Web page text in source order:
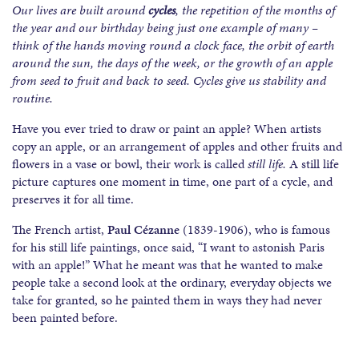
Our lives are built aroundcycles, the repetition of the months of
the year and our birthday being just one example of many –
think of the hands moving round a clock face, the orbit of earth
around the sun, the days of the week, or the growth of an apple
from seed to fruit and back to seed. Cycles give us stability and
routine.
Have you ever tried to draw or paint an apple? When artists
copy an apple, or an arrangement of apples and other fruits and
flowers in a vase or bowl, their work is calledstill life. A still life
picture captures one moment in time, one part of a cycle, and
preserves it for all time.
The French artist, Paul Cézanne (1839-1906), who is famous
for his still life paintings, once said, “I want to astonish Paris
with an apple!” What he meant was that he wanted to make
people take a second look at the ordinary, everyday objects we
take for granted, so he painted them in ways they had never
been painted before.